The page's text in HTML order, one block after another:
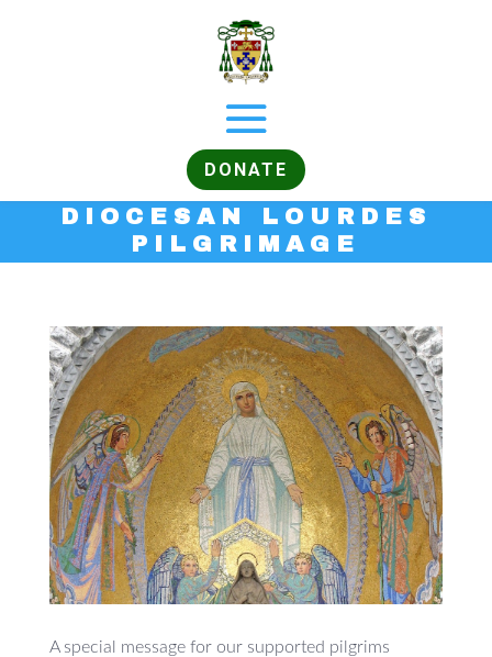
DONATE
DIOCESAN LOURDES
PILGRIMAGE
A special message for our supported pilgrims